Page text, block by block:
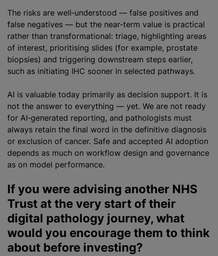
The risks are well‑understood — false positives and
false negatives — but the near‑term value is practical
rather than transformational: triage, highlighting areas
of interest, prioritising slides (for example, prostate
biopsies) and triggering downstream steps earlier,
such as initiating IHC sooner in selected pathways.
AI is valuable today primarily as decision support. It is
not the answer to everything — yet. We are not ready
for AI‑generated reporting, and pathologists must
always retain the final word in the definitive diagnosis
or exclusion of cancer. Safe and accepted AI adoption
depends as much on workflow design and governance
as on model performance.
If you were advising another NHS
Trust at the very start of their
digital pathology journey, what
would you encourage them to think
about before investing?